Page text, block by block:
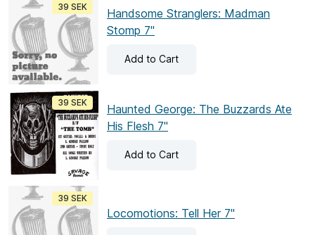
Handsome Stranglers: Madman
Stomp 7"
Add to Cart
39 SEK
Haunted George: The Buzzards Ate
His Flesh 7"
Add to Cart
39 SEK
Locomotions: Tell Her 7"
39 SEK